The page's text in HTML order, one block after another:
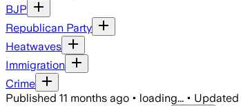
BJP
Republican Party
Heatwaves
Immigration
Crime
Published 11 months ago • loading... • Updated